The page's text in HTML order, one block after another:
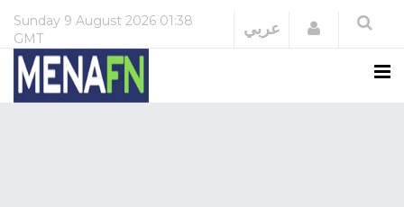
Sunday 9 August 2026 01:38
GMT
عربي Login